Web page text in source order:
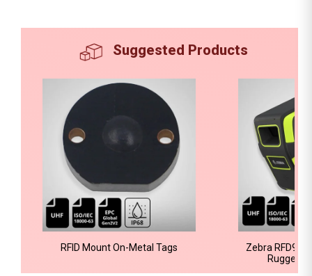
Suggested Products
RFID Mount On-Metal Tags
Zebra
Rugged